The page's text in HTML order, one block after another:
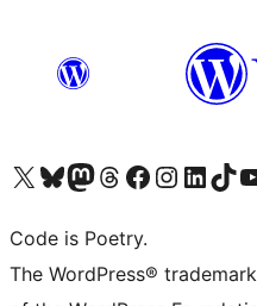
Visit our X (formerly Twitter) account
Visit our Bluesky account
Visit our Mastodon account
Visit our Threads account
Visit our Facebook page
Visit our Instagram
Visit ourVisit our
Code is Poetry.
The WordPress®